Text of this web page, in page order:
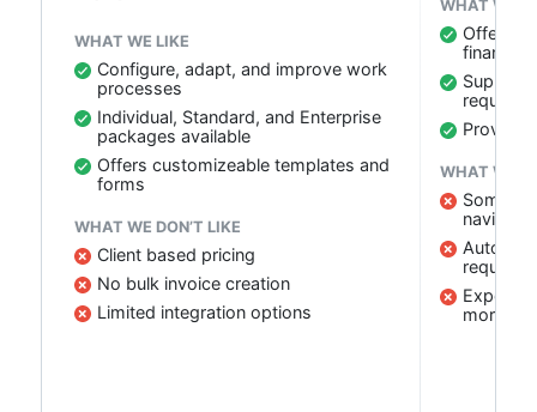
WHAT WE LIKE
Configure, adapt, and improve work
processes
Individual, Standard, and Enterprise
packages available
Offers customizeable templates and
forms
WHAT WE DON’T LIKE
Client based pricing
No bulk invoice creation
Limited integration options
WHAT WE
Offers
financial
WHAT WE
Some
navigate
Auto-
required
more